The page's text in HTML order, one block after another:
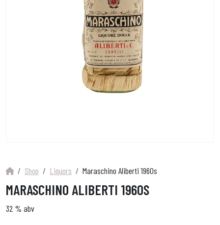
Shop Liquors Maraschino Aliberti 1960s
MARASCHINO ALIBERTI 1960S
32 % abv